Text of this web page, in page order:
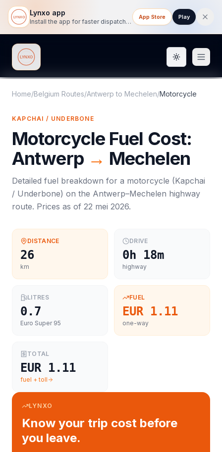
Lynxo app
Install the app for faster dispatch tracking on mobile.
App Store Play
Lynxo Toggle
Home/Belgium Routes/Antwerp to Mechelen/Motorcycle
KAPCHAI / UNDERBONE
Motorcycle Fuel Cost:
Antwerp → Mechelen
Detailed fuel breakdown for a motorcycle (Kapchai
/ Underbone) on the Antwerp–Mechelen highway
route. Prices as of 22 mei 2026.
DISTANCE
26
km
DRIVE
0h 18m
highway
LITRES
0.7
Euro Super 95
FUEL
EUR 1.11
one-way
TOTAL
EUR 1.11
fuel + toll
LYNXO
Know your trip cost before
you leave.